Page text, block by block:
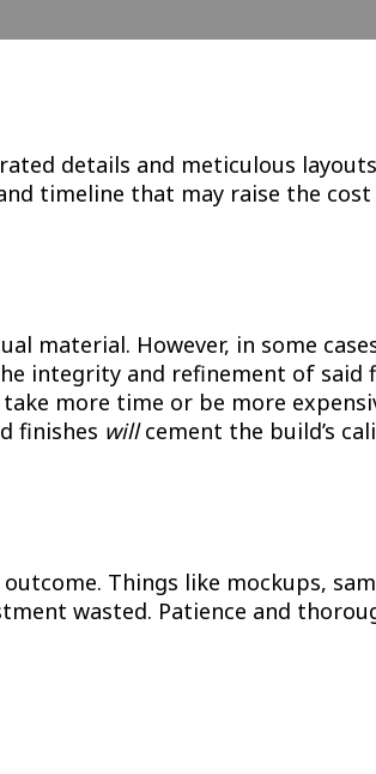
details and meticulous
timeline that may raise the
material. However, in some
integrity and refinement of said
more time or be more
finishes willcement the build’s
Things like mockups,
wasted. Patience and